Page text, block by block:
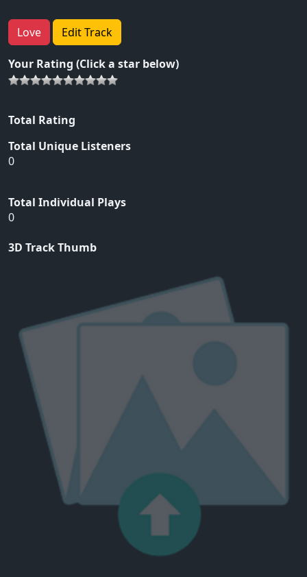
Love Edit Track
Your Rating (Click a star below)
Total Rating
Total Unique Listeners
0
Total Individual Plays
0
3D Track Thumb